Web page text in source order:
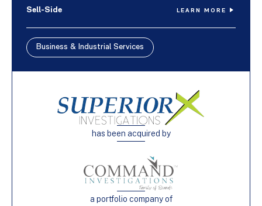
Sell-Side LEARN MORE
Business & Industrial Services
has been acquired by
a portfolio company of